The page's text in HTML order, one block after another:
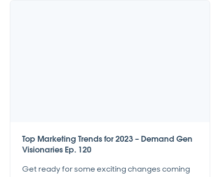
Top Marketing Trends for 2023 – Demand Gen
Visionaries Ep. 120
Get ready for some exciting changes coming